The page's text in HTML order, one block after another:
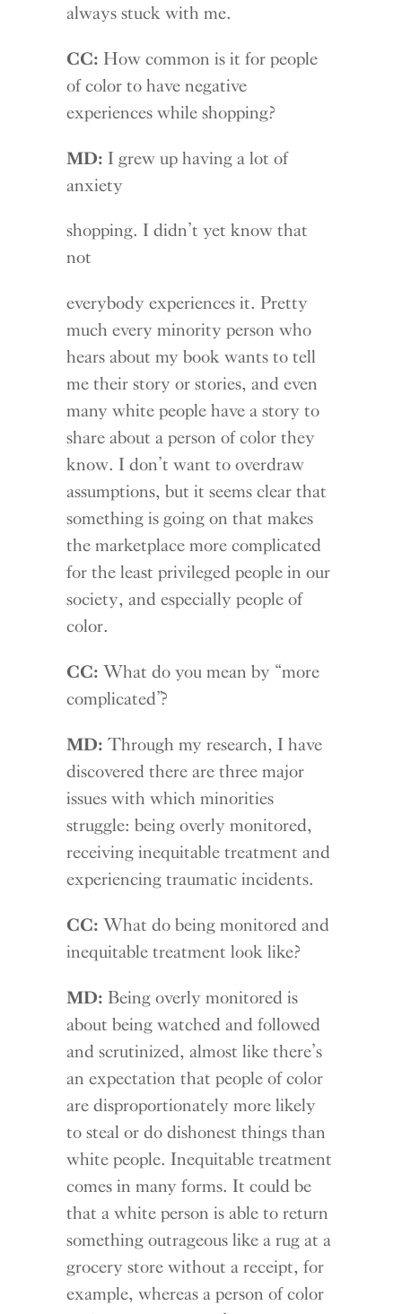
always stuck with me.
CC: How common is it for people
of color to have negative
experiences while shopping?
MD: I grew up having a lot of
anxiety
shopping. I didn’t yet know that
not
everybody experiences it. Pretty
much every minority person who
hears about my book wants to tell
me their story or stories, and even
many white people have a story to
share about a person of color they
know. I don’t want to overdraw
assumptions, but it seems clear that
something is going on that makes
the marketplace more complicated
for the least privileged people in our
society, and especially people of
color.
CC: What do you mean by “more
complicated”?
MD: Through my research, I have
discovered there are three major
issues with which minorities
struggle: being overly monitored,
receiving inequitable treatment and
experiencing traumatic incidents.
CC: What do being monitored and
inequitable treatment look like?
MD: Being overly monitored is
about being watched and followed
and scrutinized, almost like there’s
an expectation that people of color
are disproportionately more likely
to steal or do dishonest things than
white people. Inequitable treatment
comes in many forms. It could be
that a white person is able to return
something outrageous like a rug at a
grocery store without a receipt, for
example, whereas a person of color